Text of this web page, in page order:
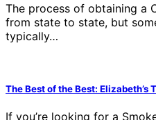
The process of obtaining a
from state to state, but
typically…
The Best of the Best: Elizabeth’s
If you’re looking for a